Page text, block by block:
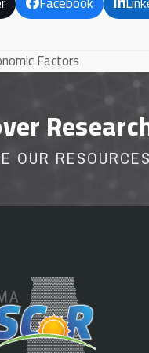
Factors
OUR